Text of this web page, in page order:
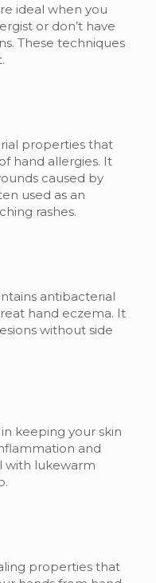
ideal when you
or don’t have
These techniques
properties that
hand allergies. It
caused by
used as an
rashes.
antibacterial
hand eczema. It
without side
keeping your skin
and
with lukewarm
properties that